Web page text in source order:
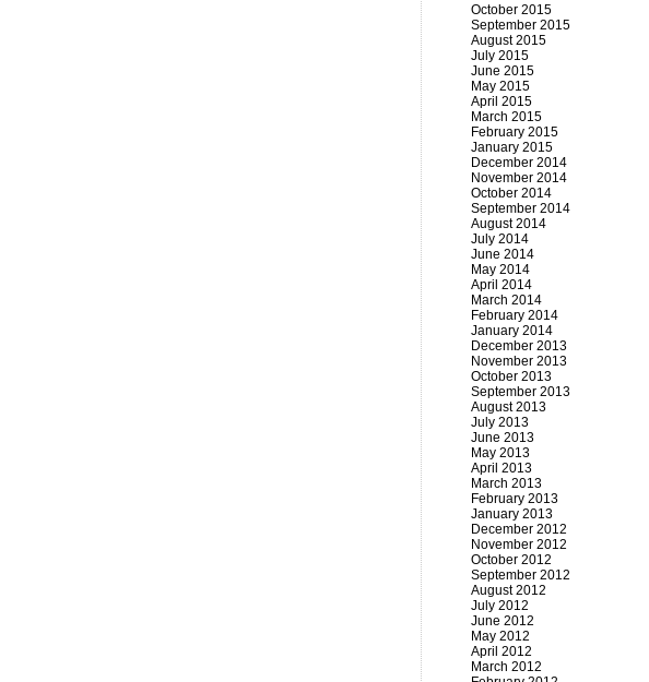
October 2015
September 2015
August 2015
July 2015
June 2015
May 2015
April 2015
March 2015
February 2015
January 2015
December 2014
November 2014
October 2014
September 2014
August 2014
July 2014
June 2014
May 2014
April 2014
March 2014
February 2014
January 2014
December 2013
November 2013
October 2013
September 2013
August 2013
July 2013
June 2013
May 2013
April 2013
March 2013
February 2013
January 2013
December 2012
November 2012
October 2012
September 2012
August 2012
July 2012
June 2012
May 2012
April 2012
March 2012